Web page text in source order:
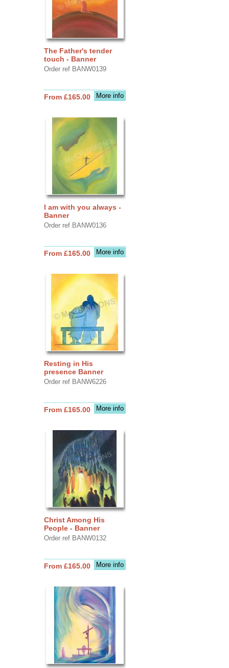
The Father's tender
touch - Banner
Order ref BANW0139
More info
From £165.00
I am with you always -
Banner
Order ref BANW0136
More info
From £165.00
Resting in His
presence Banner
Order ref BANW6226
More info
From £165.00
Christ Among His
People - Banner
Order ref BANW0132
More info
From £165.00